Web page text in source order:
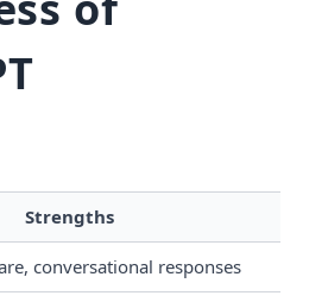
Strengths
conversational responses